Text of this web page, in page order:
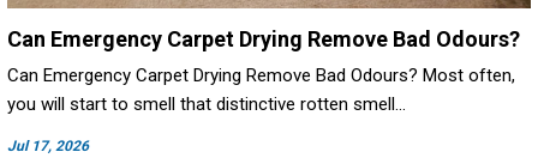
Jul 17, 2026
Can Emergency Carpet Drying Remove Bad Odours?
Can Emergency Carpet Drying Remove Bad Odours? Most often,
you will start to smell that distinctive rotten smell…